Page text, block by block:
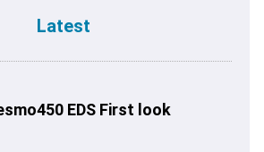
Latest
EDS First look